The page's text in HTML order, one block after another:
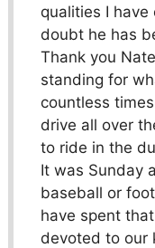
qualities I have
doubt he has
Thank you
standing for
countless
drive all over
to ride in the
It was Sunday
baseball or
have spent
devoted to our